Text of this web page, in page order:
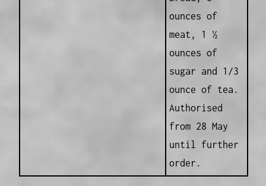
ounces of
meat, 1 ½
ounces of
sugar and 1/3
ounce of tea.
Authorised
from 28 May
until further
order.